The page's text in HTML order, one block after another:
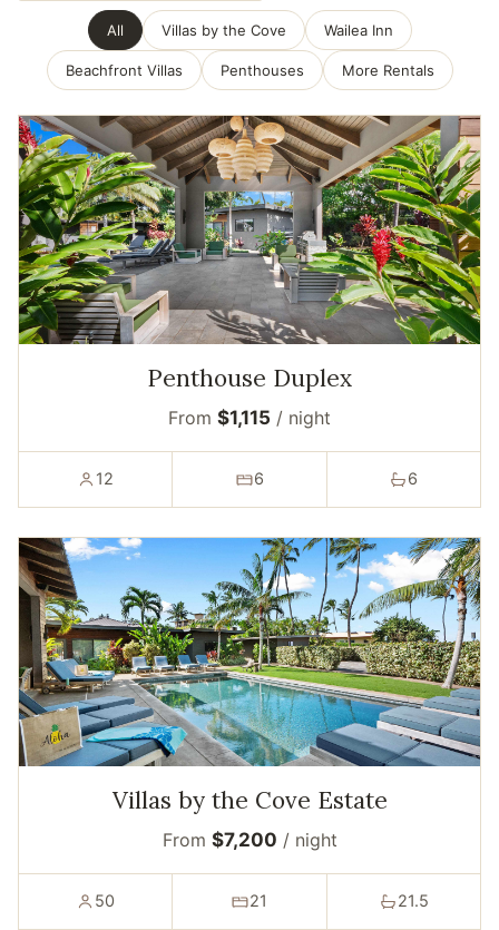
All Villas by the Cove Wailea Inn
Beachfront Villas Penthouses More Rentals
Penthouse Duplex
From $1,115 / night
12 6 6
Villas by the Cove Estate
From $7,200 / night
50 21 21.5